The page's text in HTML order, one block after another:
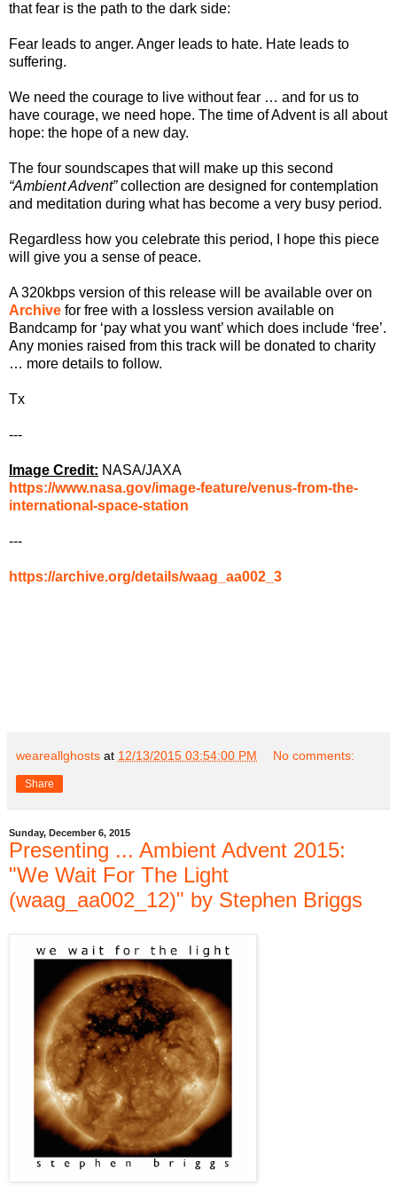
that fear is the path to the dark side:
Fear leads to anger. Anger leads to hate. Hate leads to
suffering.
We need the courage to live without fear … and for us to
have courage, we need hope. The time of Advent is all about
hope: the hope of a new day.
The four soundscapes that will make up this second
“Ambient Advent”collection are designed for contemplation
and meditation during what has become a very busy period.
Regardless how you celebrate this period, I hope this piece
will give you a sense of peace.
A 320kbps version of this release will be available over on
Archive for free with a lossless version available on
Bandcamp for ‘pay what you want’ which does include ‘free’.
Any monies raised from this track will be donated to charity
… more details to follow.
Tx
---
Image Credit: NASA/JAXA
https://www.nasa.gov/image-feature/venus-from-the-
international-space-station
---
https://archive.org/details/waag_aa002_3
weareallghosts at 12/13/2015 03:54:00 PM No comments:
Share
Sunday, December 6, 2015
Presenting ... Ambient Advent 2015:
"We Wait For The Light
(waag_aa002_12)" by Stephen Briggs